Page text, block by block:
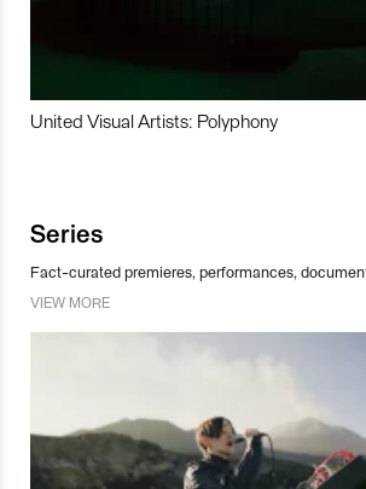
United Visual Artists: Polyphony
Series
Fact-curated premieres, performances,
VIEW MORE